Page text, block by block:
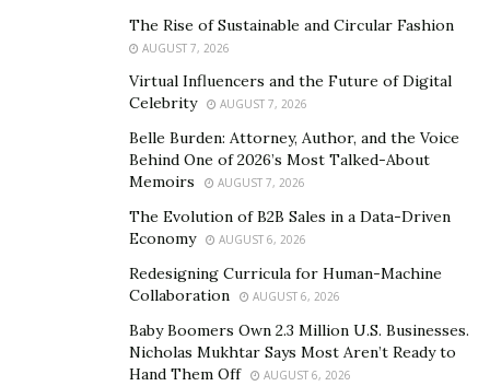
The Rise of Sustainable and Circular Fashion
AUGUST 7, 2026
Virtual Influencers and the Future of Digital
Celebrity
AUGUST 7, 2026
Belle Burden: Attorney, Author, and the Voice
Behind One of 2026’s Most Talked-About
Memoirs
AUGUST 7, 2026
The Evolution of B2B Sales in a Data-Driven
Economy
AUGUST 6, 2026
Redesigning Curricula for Human-Machine
Collaboration
AUGUST 6, 2026
Baby Boomers Own 2.3 Million U.S. Businesses.
Nicholas Mukhtar Says Most Aren’t Ready to
Hand Them Off
AUGUST 6, 2026